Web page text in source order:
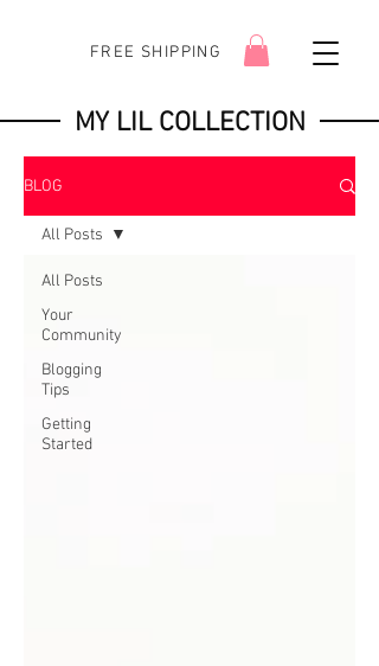
FREE SHIPPING
MY LIL COLLECTION
BLOG
All Posts
Your
Community
Blogging
Tips
Getting
Started
All Posts